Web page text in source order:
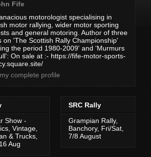
Fife
motorologist specialising in
motor rallying, wider motor sporting
and general motoring. Author of three
on 'The Scottish Rally Championship'
the period 1980-2009' and 'Murmurs
On sale at :- https://fife-motor-sports-
complete profile
Show -
Vintage,
& Trucks,
Aug
SRC Rally
Grampian Rally,
Banchory, Fri/Sat,
7/8 August